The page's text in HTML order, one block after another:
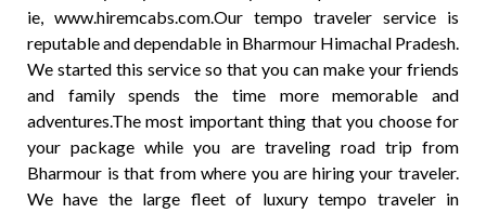
ie, www.hiremcabs.com.Our tempo traveler service is
reputable and dependable in Bharmour Himachal Pradesh.
We started this service so that you can make your friends
and family spends the time more memorable and
adventures.The most important thing that you choose for
your package while you are traveling road trip from
Bharmour is that from where you are hiring your traveler.
We have the large fleet of luxury tempo traveler in